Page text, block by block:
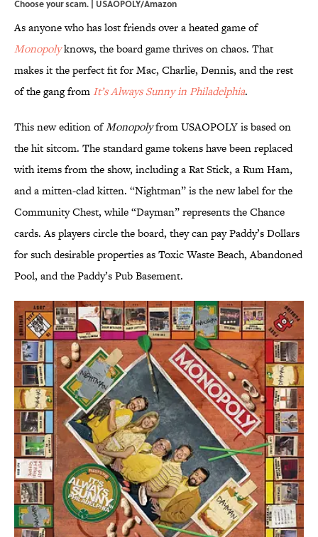
Choose your scam. | USAOPOLY/Amazon
As anyone who has lost friends over a heated game of
Monopolyknows, the board game thrives on chaos. That
makes it the perfect fit for Mac, Charlie, Dennis, and the rest
of the gang from It’s Always Sunny in Philadelphia.
This new edition ofMonopolyfrom USAOPOLY is based on
the hit sitcom. The standard game tokens have been replaced
with items from the show, including a Rat Stick, a Rum Ham,
and a mitten-clad kitten. “Nightman” is the new label for the
Community Chest, while “Dayman” represents the Chance
cards. As players circle the board, they can pay Paddy’s Dollars
for such desirable properties as Toxic Waste Beach, Abandoned
Pool, and the Paddy’s Pub Basement.